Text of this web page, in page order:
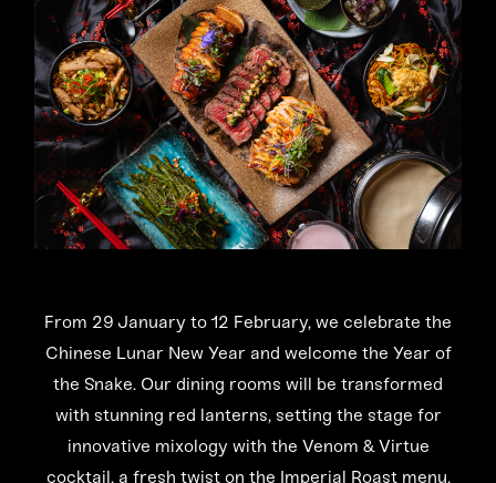
From 29 January to 12 February, we celebrate the
Chinese Lunar New Year and welcome the Year of
the Snake. Our dining rooms will be transformed
with stunning red lanterns, setting the stage for
innovative mixology with the Venom & Virtue
cocktail, a fresh twist on the Imperial Roast menu,